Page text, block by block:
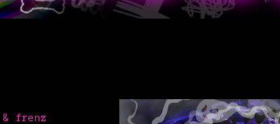
& frenz